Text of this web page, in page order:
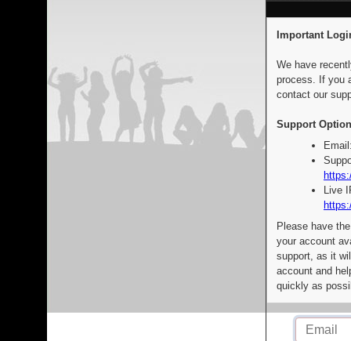
Important
We have
process. If you
contact our
Support
Live
Please have
your account
support, as it
account and
quickly as